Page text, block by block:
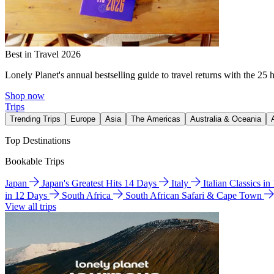
Best in Travel 2026
Lonely Planet's annual bestselling guide to travel returns with the 25
Shop now
Trips
Trending Trips Europe Asia The Americas Australia & Oceania
Top Destinations
Bookable Trips
Japan Japan's Greatest Hits 14 Days Italy
Italian Classics
in 12 Days
South Africa
South African Safari & Cape Town
View all trips